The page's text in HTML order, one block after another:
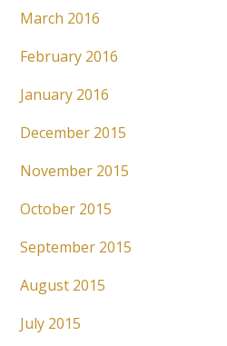
March 2016
February 2016
January 2016
December 2015
November 2015
October 2015
September 2015
August 2015
July 2015